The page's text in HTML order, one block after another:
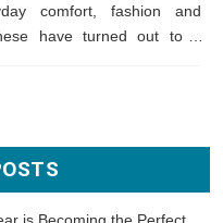
comfort, fashion and
have turned out to a
is Becoming the Perfect